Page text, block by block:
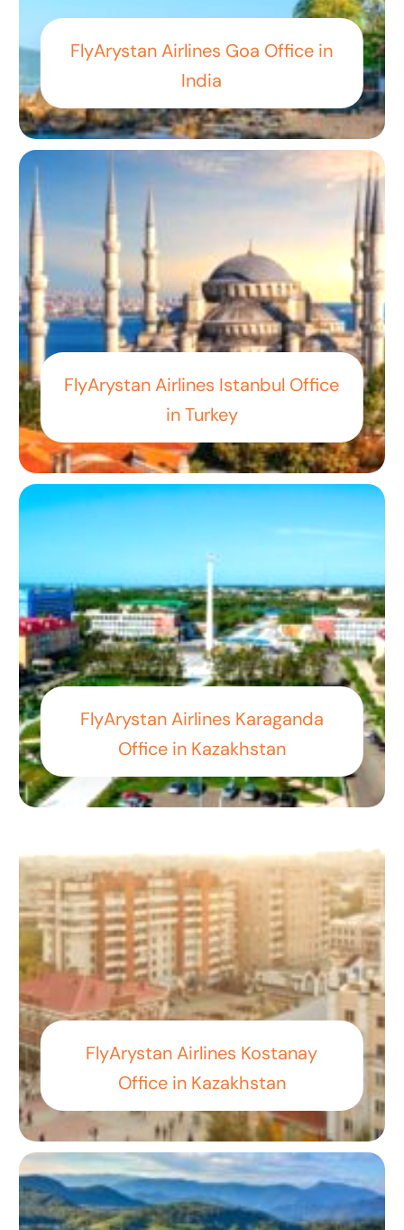
FlyArystan Airlines Goa Office in
India
FlyArystan Airlines Istanbul Office
in Turkey
FlyArystan Airlines Karaganda
Office in Kazakhstan
FlyArystan Airlines Kostanay
Office in Kazakhstan